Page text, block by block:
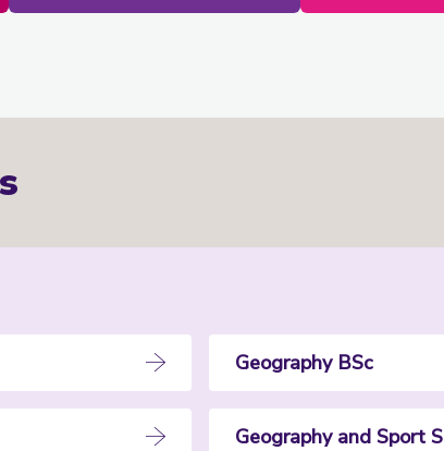
Geography BSc
Geography and Sport